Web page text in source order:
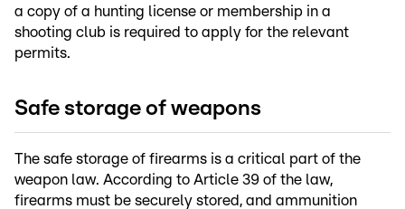
a copy of a hunting license or membership in a
shooting club is required to apply for the relevant
permits.
Safe storage of weapons
The safe storage of firearms is a critical part of the
weapon law. According to Article 39 of the law,
firearms must be securely stored, and ammunition